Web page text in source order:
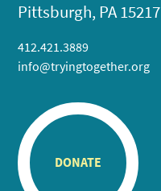
Pittsburgh, PA 15217
412.421.3889
info@tryingtogether.org
DONATE